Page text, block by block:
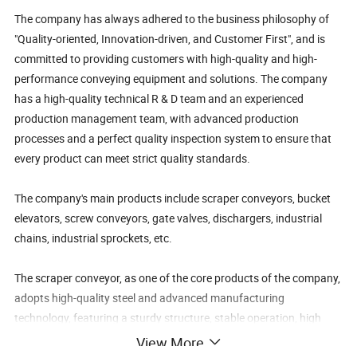
The company has always adhered to the business philosophy of
"Quality-oriented, Innovation-driven, and Customer First", and is
committed to providing customers with high-quality and high-
performance conveying equipment and solutions. The company
has a high-quality technical R & D team and an experienced
production management team, with advanced production
processes and a perfect quality inspection system to ensure that
every product can meet strict quality standards.
The company's main products include scraper conveyors, bucket
elevators, screw conveyors, gate valves, dischargers, industrial
chains, industrial sprockets, etc.
The scraper conveyor, as one of the core products of the company,
adopts high-quality steel and advanced manufacturing
technology, featuring a sturdy structure, stable operation, high
conveying efficiency, and a long service life. It is widely used in the